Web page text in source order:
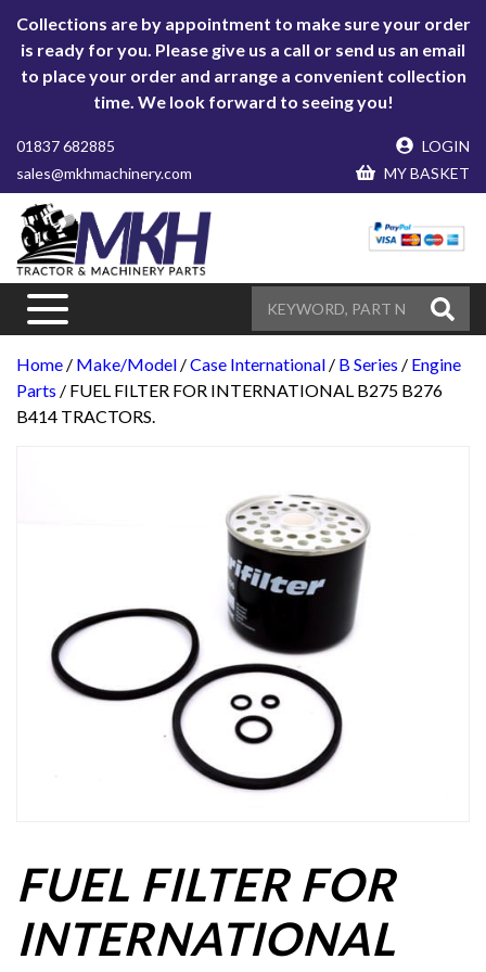
Collections are by appointment to make sure your order
is ready for you. Please give us a call or send us an email
to place your order and arrange a convenient collection
time. We look forward to seeing you!
01837 682885
sales@mkhmachinery.com
LOGIN
MY BASKET
Home / Make/Model /Case International / B Series / Engine
Parts / FUEL FILTER FOR INTERNATIONAL B275 B276
B414 TRACTORS.
FUEL FILTER FOR
INTERNATIONAL